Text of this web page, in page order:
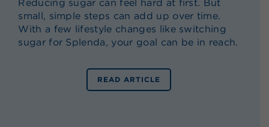
Reducing sugar can feel hard at first. But
small, simple steps can add up over time.
With a few lifestyle changes like switching
sugar for Splenda, your goal can be in reach.
READ ARTICLE